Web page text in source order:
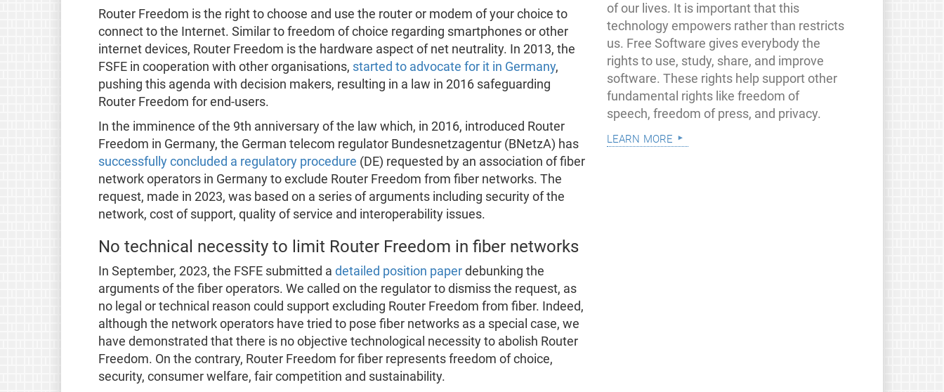
Router Freedom is the right to choose and use the router or modem of your choice to
connect to the Internet. Similar to freedom of choice regarding smartphones or other
internet devices, Router Freedom is the hardware aspect of net neutrality. In 2013, the
FSFE in cooperation with other organisations, started to advocate for it in Germany,
pushing this agenda with decision makers, resulting in a law in 2016 safeguarding
Router Freedom for end-users.
In the imminence of the 9th anniversary of the law which, in 2016, introduced Router
Freedom in Germany, the German telecom regulator Bundesnetzagentur (BNetzA) has
successfully concluded a regulatory procedure (DE) requested by an association of fiber
network operators in Germany to exclude Router Freedom from fiber networks. The
request, made in 2023, was based on a series of arguments including security of the
network, cost of support, quality of service and interoperability issues.
No technical necessity to limit Router Freedom in fiber networks
In September, 2023, the FSFE submitted a detailed position paperdebunking the
arguments of the fiber operators. We called on the regulator to dismiss the request, as
no legal or technical reason could support excluding Router Freedom from fiber. Indeed,
although the network operators have tried to pose fiber networks as a special case, we
have demonstrated that there is no objective technological necessity to abolish Router
Freedom. On the contrary, Router Freedom for fiber represents freedom of choice,
security, consumer welfare, fair competition and sustainability.
of our lives. It is important that this
technology empowers rather than restricts
us. Free Software gives everybody the
rights to use, study, share, and improve
software. These rights help support other
fundamental rights like freedom of
speech, freedom of press, and privacy.
learn more